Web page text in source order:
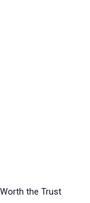
Worth the Trust